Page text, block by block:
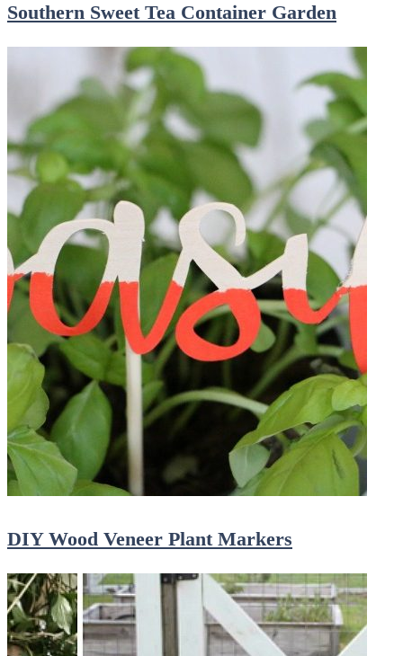
Southern Sweet Tea Container Garden
DIY Wood Veneer Plant Markers